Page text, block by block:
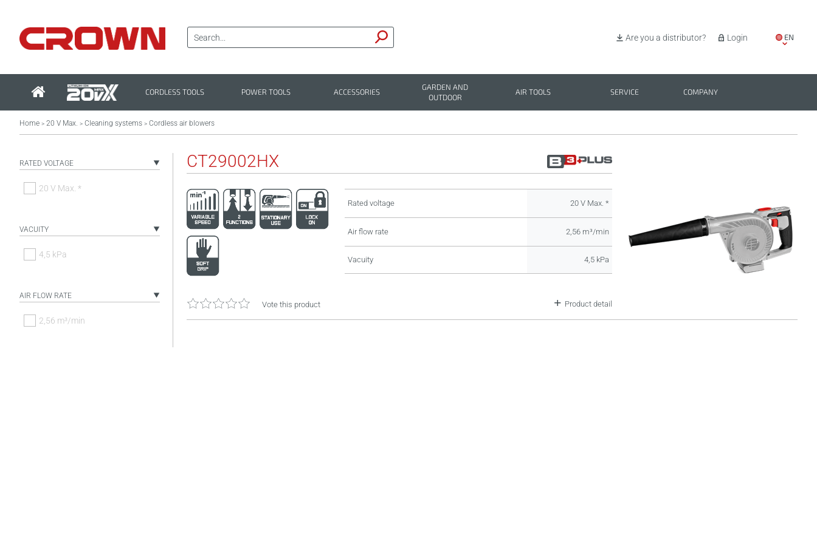
EN
Login
Are you a distributor?
CORDLESS TOOLS POWER TOOLS ACCESSORIES
GARDEN AND
OUTDOOR
AIR TOOLS SERVICE COMPANY
Home > 20 V Max. > Cleaning systems > Cordless air blowers
RATED VOLTAGE
20 V Max. *
VACUITY
4,5 kPa
AIR FLOW RATE
2,56 m³/min
CT29002HX
Rated voltage 20 V Max. *
Air flow rate 2,56 m³/min
Vacuity 4,5 kPa
Vote this product Product detail